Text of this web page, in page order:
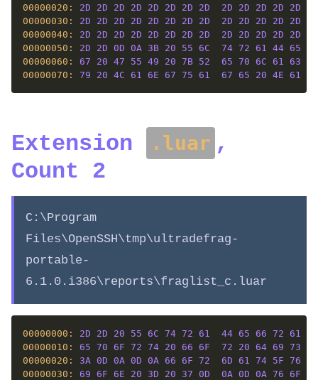
00000020: 2D 2D 2D 2D 2D 2D 2D 2D 2D 2D 2D 2D 2D
00000030: 2D 2D 2D 2D 2D 2D 2D 2D 2D 2D 2D 2D 2D
00000040: 2D 2D 2D 2D 2D 2D 2D 2D 2D 2D 2D 2D 2D
00000050: 2D 2D 0D 0A 3B 20 55 6C 74 72 61 44 65
00000060: 67 20 47 55 49 20 7B 52 65 70 6C 61 63
00000070: 79 20 4C 61 6E 67 75 61 67 65 20 4E 61
Extension .luar ,
Count 2
C:\Program
Files\OpenSSH\tmp\ultradefrag-
portable-
6.1.0.i386\reports\fraglist_c.luar
00000000: 2D 2D 20 55 6C 74 72 61 44 65 66 72 61
00000010: 65 70 6F 72 74 20 66 6F 72 20 64 69 73
00000020: 3A 0D 0A 0D 0A 66 6F 72 6D 61 74 5F 76
00000030: 69 6F 6E 20 3D 20 37 0D 0A 0D 0A 76 6F